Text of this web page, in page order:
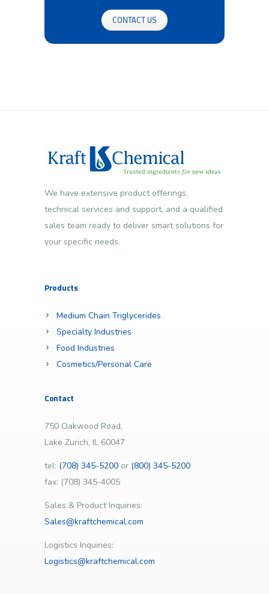
CONTACT US
We have extensive product offerings,
technical services and support, and a qualified
sales team ready to deliver smart solutions for
your specific needs.
Products
Medium Chain Triglycerides
Specialty Industries
Food Industries
Cosmetics/Personal Care
Contact
750 Oakwood Road,
Lake Zurich, IL 60047
tel: (708) 345-5200 or (800) 345-5200
fax: (708) 345-4005
Sales & Product Inquiries:
Sales@kraftchemical.com
Logistics Inquiries:
Logistics@kraftchemical.com